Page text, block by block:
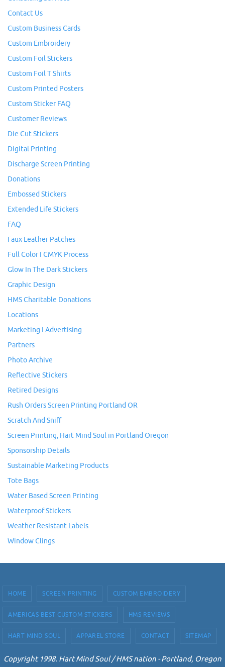
Contact Us
Custom Business Cards
Custom Embroidery
Custom Foil Stickers
Custom Foil T Shirts
Custom Printed Posters
Custom Sticker FAQ
Customer Reviews
Die Cut Stickers
Digital Printing
Discharge Screen Printing
Donations
Embossed Stickers
Extended Life Stickers
FAQ
Faux Leather Patches
Full Color I CMYK Process
Glow In The Dark Stickers
Graphic Design
HMS Charitable Donations
Locations
Marketing I Advertising
Partners
Photo Archive
Reflective Stickers
Retired Designs
Rush Orders Screen Printing Portland OR
Scratch And Sniff
Screen Printing, Hart Mind Soul in Portland Oregon
Sponsorship Details
Sustainable Marketing Products
Tote Bags
Water Based Screen Printing
Waterproof Stickers
Weather Resistant Labels
Window Clings
HOME SCREEN PRINTING CUSTOM EMBROIDERY
AMERICAS BEST CUSTOM STICKERS HMS REVIEWS
HART MIND SOUL APPAREL STORE CONTACT SITEMAP
Copyright 1998. Hart Mind Soul / HMS nation - Portland, Oregon